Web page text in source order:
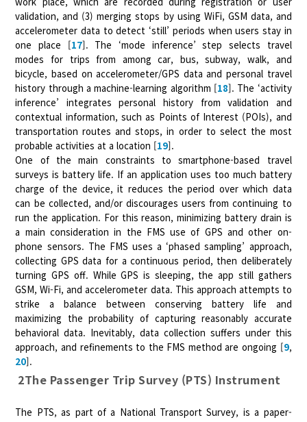
validation, and (3) merging stops by using WiFi, GSM data, and
accelerometer data to detect ‘still’ periods when users stay in
one place [17]. The ‘mode inference’ step selects travel
modes for trips from among car, bus, subway, walk, and
bicycle, based on accelerometer/GPS data and personal travel
history through a machine-learning algorithm [18]. The ‘activity
inference’ integrates personal history from validation and
contextual information, such as Points of Interest (POIs), and
transportation routes and stops, in order to select the most
probable activities at a location [19].
One of the main constraints to smartphone-based travel
surveys is battery life. If an application uses too much battery
charge of the device, it reduces the period over which data
can be collected, and/or discourages users from continuing to
run the application. For this reason, minimizing battery drain is
a main consideration in the FMS use of GPS and other on-
phone sensors. The FMS uses a ‘phased sampling’ approach,
collecting GPS data for a continuous period, then deliberately
turning GPS off. While GPS is sleeping, the app still gathers
GSM, Wi-Fi, and accelerometer data. This approach attempts to
strike a balance between conserving battery life and
maximizing the probability of capturing reasonably accurate
behavioral data. Inevitably, data collection suffers under this
approach, and refinements to the FMS method are ongoing [9,
20].
2The Passenger Trip Survey (PTS) Instrument
The PTS, as part of a National Transport Survey, is a paper-